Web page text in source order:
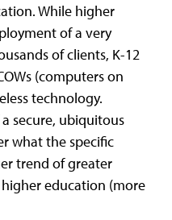
While higher
of a very
of clients, K-12
(computers on
technology.
secure, ubiquitous
what the specific
trend of greater
education (more